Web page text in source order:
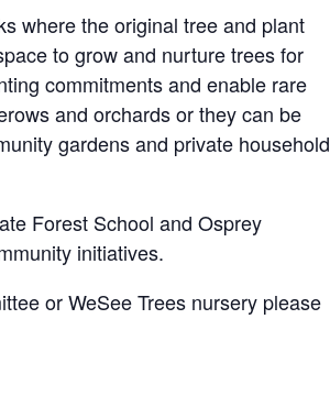
where the original tree and plant
to grow and nurture trees for
commitments and enable rare
and orchards or they can be
gardens and private household
Forest School and Osprey
initiatives.
or WeSee Trees nursery please